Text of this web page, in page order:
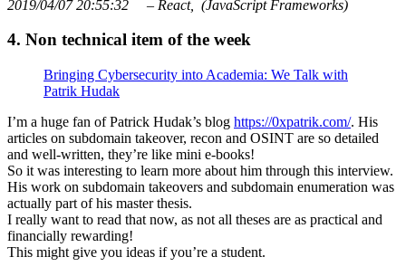
2019/04/07 20:55:32 – React, (JavaScript Frameworks)
4. Non technical item of the week
Bringing Cybersecurity into Academia: We Talk with
Patrik Hudak
I’m a huge fan of Patrick Hudak’s blog https://0xpatrik.com/. His
articles on subdomain takeover, recon and OSINT are so detailed
and well-written, they’re like mini e-books!
So it was interesting to learn more about him through this interview.
His work on subdomain takeovers and subdomain enumeration was
actually part of his master thesis.
I really want to read that now, as not all theses are as practical and
financially rewarding!
This might give you ideas if you’re a student.